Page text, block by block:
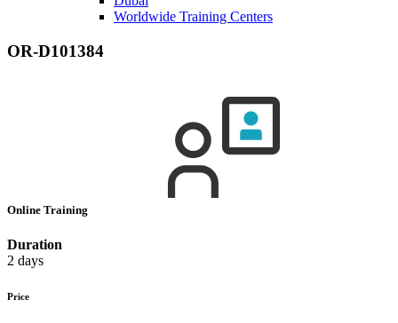
Worldwide Training Centers
OR-D101384
Online Training
Duration
2 days
Price